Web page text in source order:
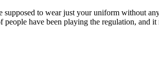
supposed to wear just your uniform without
have been playing the regulation, and